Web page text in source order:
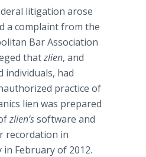
litigation arose
a complaint from the
Bar Association
thatzlien, and
individuals, had
practice of
lien was prepared
zlien’ssoftware and
recordation in
in February of 2012.